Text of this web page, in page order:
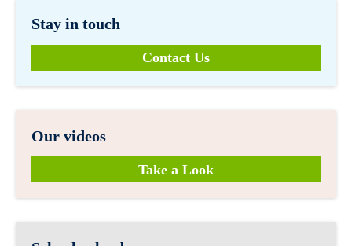
Stay in touch
Contact Us
Our videos
Take a Look